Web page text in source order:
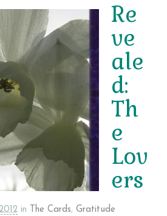
Re
ve
ale
d:
Th
e
Lov
ers
in The Cards, Gratitude